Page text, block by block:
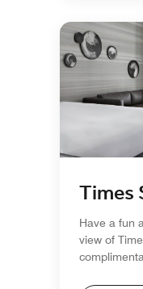
Times
Have a fun
view of